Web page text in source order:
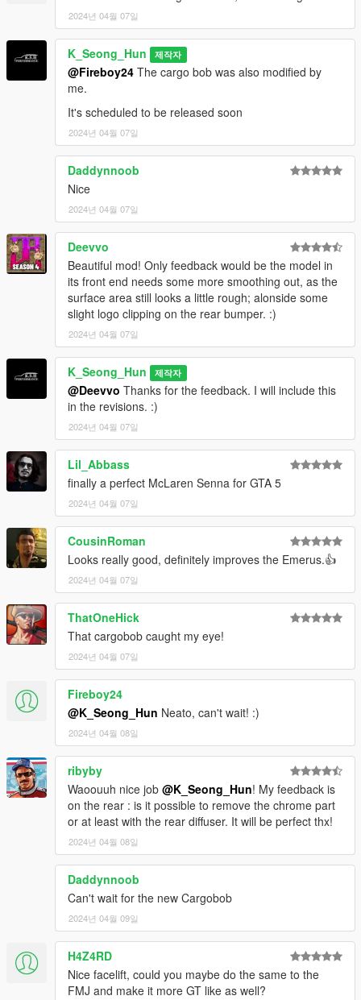
Spawn names : emerusfl
Feedback and comments on bug findings are always welcome.
thank you
2024년 04월 07일
K_Seong_Hun 제작자
@Fireboy24 The cargo bob was also modified by
me.
It's scheduled to be released soon
2024년 04월 07일
Daddynnoob
Nice
2024년 04월 07일
Deevvo
Beautiful mod! Only feedback would be the model in
its front end needs some more smoothing out, as the
surface area still looks a little rough; alonside some
slight logo clipping on the rear bumper. :)
2024년 04월 07일
K_Seong_Hun 제작자
@Deevvo Thanks for the feedback. I will include this
in the revisions. :)
2024년 04월 07일
Lil_Abbass
finally a perfect McLaren Senna for GTA 5
2024년 04월 07일
CousinRoman
Looks really good, definitely improves the Emerus.👍
2024년 04월 07일
ThatOneHick
That cargobob caught my eye!
2024년 04월 07일
Fireboy24
@K_Seong_Hun Neato, can't wait! :)
2024년 04월 08일
ribyby
Waoouuh nice job @K_Seong_Hun! My feedback is
on the rear : is it possible to remove the chrome part
or at least with the rear diffuser. It will be perfect thx!
2024년 04월 08일
Daddynnoob
Can't wait for the new Cargobob
2024년 04월 09일
H4Z4RD
Nice facelift, could you maybe do the same to the
FMJ and make it more GT like as well?